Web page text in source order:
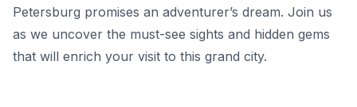
Petersburg promises an adventurer’s dream. Join us
as we uncover the must-see sights and hidden gems
that will enrich your visit to this grand city.